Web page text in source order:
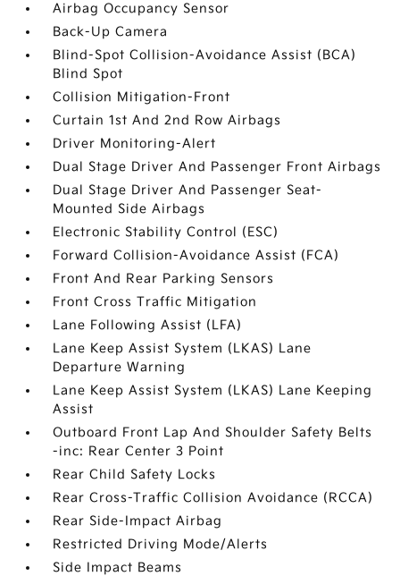
Airbag Occupancy Sensor
Back-Up Camera
Blind-Spot Collision-Avoidance Assist (BCA)
Blind Spot
Collision Mitigation-Front
Curtain 1st And 2nd Row Airbags
Driver Monitoring-Alert
Dual Stage Driver And Passenger Front Airbags
Dual Stage Driver And Passenger Seat-
Mounted Side Airbags
Electronic Stability Control (ESC)
Forward Collision-Avoidance Assist (FCA)
Front And Rear Parking Sensors
Front Cross Traffic Mitigation
Lane Following Assist (LFA)
Lane Keep Assist System (LKAS) Lane
Departure Warning
Lane Keep Assist System (LKAS) Lane Keeping
Assist
Outboard Front Lap And Shoulder Safety Belts
-inc: Rear Center 3 Point
Rear Child Safety Locks
Rear Cross-Traffic Collision Avoidance (RCCA)
Rear Side-Impact Airbag
Restricted Driving Mode/Alerts
Side Impact Beams